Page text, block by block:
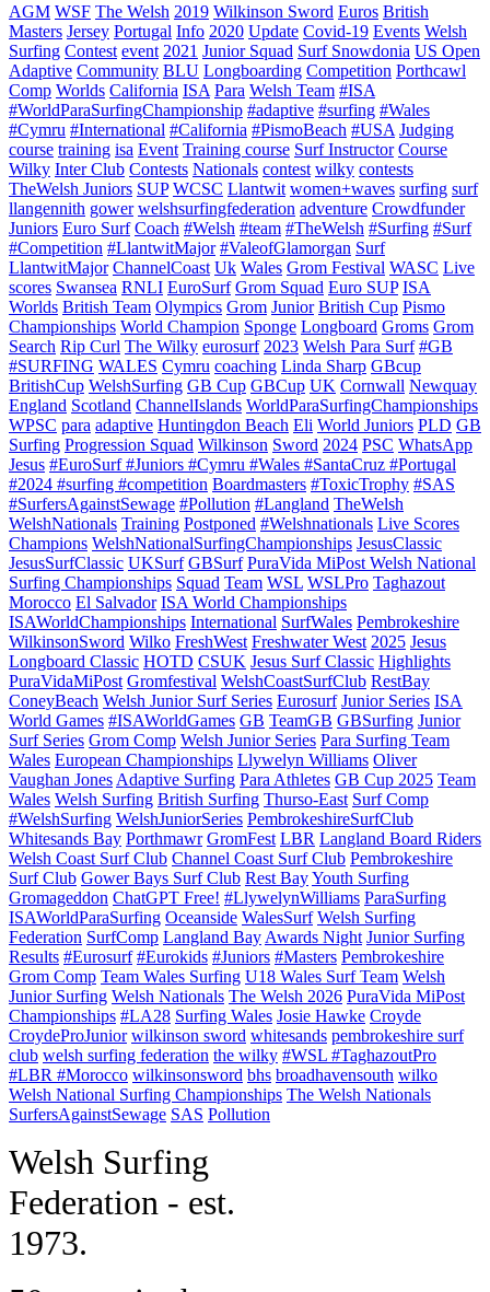
AGM WSF The Welsh 2019 Wilkinson Sword Euros British
Masters Jersey Portugal Info 2020 Update Covid-19 Events Welsh
Surfing Contest event 2021 Junior Squad Surf Snowdonia US Open
Adaptive Community BLU Longboarding Competition Porthcawl
Comp Worlds California ISA Para Welsh Team #ISA
#WorldParaSurfingChampionship #adaptive #surfing #Wales
#Cymru #International #California #PismoBeach #USA Judging
course training isa Event Training course Surf Instructor Course
Wilky Inter Club Contests Nationals contest wilky contests
TheWelsh Juniors SUP WCSC Llantwit women+waves surfing surf
llangennith gower welshsurfingfederation adventure Crowdfunder
Juniors Euro Surf Coach #Welsh #team #TheWelsh #Surfing #Surf
#Competition #LlantwitMajor #ValeofGlamorgan Surf
LlantwitMajor ChannelCoast Uk Wales Grom Festival WASC Live
scores Swansea RNLI EuroSurf Grom Squad Euro SUP ISA
Worlds British Team Olympics Grom Junior British Cup Pismo
Championships World Champion Sponge Longboard Groms Grom
Search Rip Curl The Wilky eurosurf 2023 Welsh Para Surf #GB
#SURFING WALES Cymru coaching Linda Sharp GBcup
BritishCup WelshSurfing GB Cup GBCup UK Cornwall Newquay
England Scotland ChannelIslands WorldParaSurfingChampionships
WPSC para adaptive Huntingdon Beach Eli World Juniors PLD GB
Surfing Progression Squad Wilkinson Sword 2024 PSC WhatsApp
Jesus #EuroSurf #Juniors #Cymru #Wales #SantaCruz #Portugal
#2024 #surfing #competition Boardmasters #ToxicTrophy #SAS
#SurfersAgainstSewage #Pollution #Langland TheWelsh
WelshNationals Training Postponed #Welshnationals Live Scores
Champions WelshNationalSurfingChampionships JesusClassic
JesusSurfClassic UKSurf GBSurf PuraVida MiPost Welsh National
Surfing Championships Squad Team WSL WSLPro Taghazout
Morocco El Salvador ISA World Championships
ISAWorldChampionships International SurfWales Pembrokeshire
WilkinsonSword Wilko FreshWest Freshwater West 2025 Jesus
Longboard Classic HOTD CSUK Jesus Surf Classic Highlights
PuraVidaMiPost Gromfestival WelshCoastSurfClub RestBay
ConeyBeach Welsh Junior Surf Series Eurosurf Junior Series ISA
World Games #ISAWorldGames GB TeamGB GBSurfing Junior
Surf Series Grom Comp Welsh Junior Series Para Surfing Team
Wales European Championships Llywelyn Williams Oliver
Vaughan Jones Adaptive Surfing Para Athletes GB Cup 2025 Team
Wales Welsh Surfing British Surfing Thurso-East Surf Comp
#WelshSurfing WelshJuniorSeries PembrokeshireSurfClub
Whitesands Bay Porthmawr GromFest LBR Langland Board Riders
Welsh Coast Surf Club Channel Coast Surf Club Pembrokeshire
Surf Club Gower Bays Surf Club Rest BayYouth Surfing
Gromageddon ChatGPT Free! #LlywelynWilliams ParaSurfing
ISAWorldParaSurfing Oceanside WalesSurf Welsh Surfing
Federation SurfComp Langland Bay Awards Night Junior Surfing
Results #Eurosurf #Eurokids #Juniors #Masters Pembrokeshire
Grom Comp Team Wales Surfing U18 Wales Surf Team Welsh
Junior Surfing Welsh Nationals The Welsh 2026 PuraVida MiPost
Championships #LA28 Surfing Wales Josie Hawke Croyde
CroydeProJunior wilkinson sword whitesands pembrokeshire surf
club welsh surfing federation the wilky #WSL #TaghazoutPro
#LBR #Morocco wilkinsonsword bhs broadhavensouth wilko
Welsh National Surfing Championships The Welsh Nationals
SurfersAgainstSewage SAS Pollution
Welsh Surfing
Federation - est.
1973.